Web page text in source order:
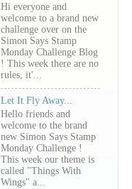
Hi everyone and
welcome to a brand new
challenge over on the
Simon Says Stamp
Monday Challenge Blog
! This week there are no
rules, it'...
Let It Fly Away...
Hello friends and
welcome to the brand
new Simon Says Stamp
Monday Challenge !
This week our theme is
called "Things With
Wings" a...